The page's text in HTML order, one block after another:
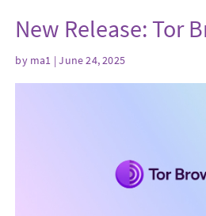
New Release: Tor
by ma1 | June 24, 2025